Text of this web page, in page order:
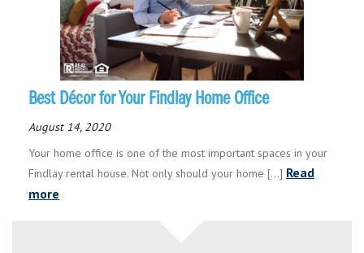
Best Décor for Your Findlay Home Office
August 14, 2020
Your home office is one of the most important spaces in your
Findlay rental house. Not only should your home [...] Read
more